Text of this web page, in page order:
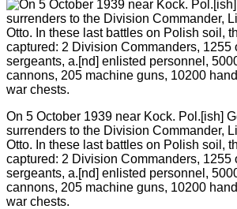
On 5 October 1939 near Kock. Pol.[ish]
surrenders to the Division Commander,
Otto. In these last battles on Polish soil,
captured: 2 Division Commanders, 1255
sergeants, a.[nd] enlisted personnel,
cannons, 205 machine guns, 10200
war chests.